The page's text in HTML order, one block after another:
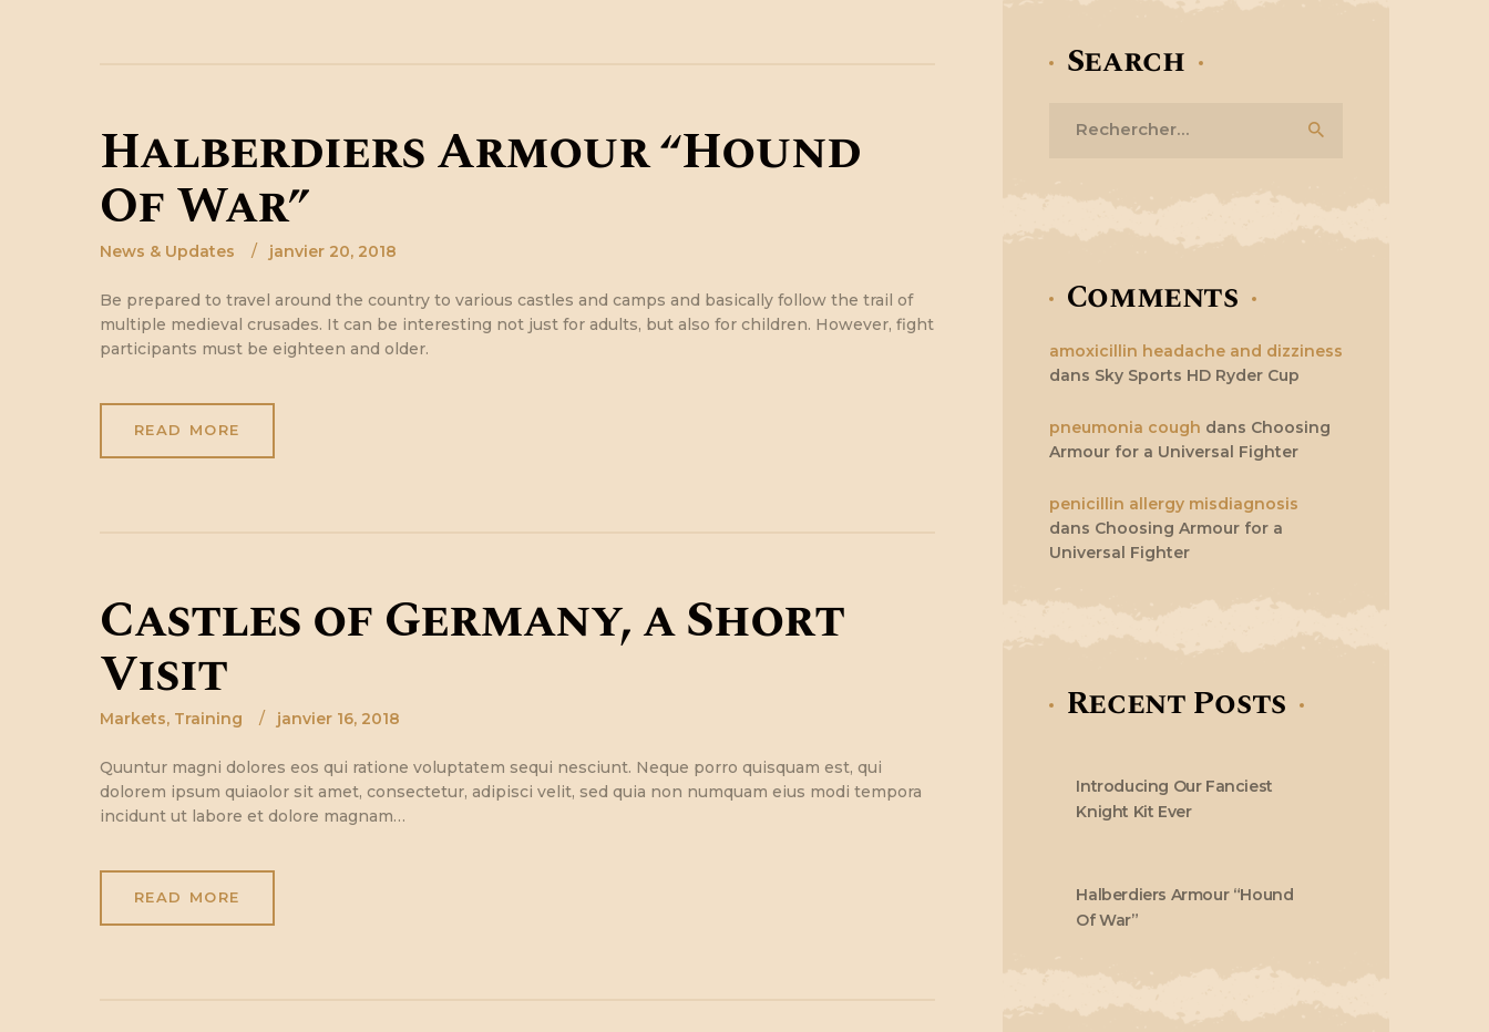
Halberdiers Armour “Hound
Of War”
News & Updates janvier 20, 2018
Be prepared to travel around the country to various castles and camps and basically follow the trail of
multiple medieval crusades. It can be interesting not just for adults, but also for children. However, fight
participants must be eighteen and older.
READ MORE
Castles of Germany, a Short
Visit
Markets, Training janvier 16, 2018
Quuntur magni dolores eos qui ratione voluptatem sequi nesciunt. Neque porro quisquam est, qui
dolorem ipsum quiaolor sit amet, consectetur, adipisci velit, sed quia non numquam eius modi tempora
incidunt ut labore et dolore magnam…
READ MORE
Search
Comments
amoxicillin headache and dizziness
dans Sky Sports HD Ryder Cup
pneumonia cough dans Choosing
Armour for a Universal Fighter
penicillin allergy misdiagnosis
dans Choosing Armour for a
Universal Fighter
Recent Posts
Introducing Our Fanciest
Knight Kit Ever
Halberdiers Armour “Hound
Of War”